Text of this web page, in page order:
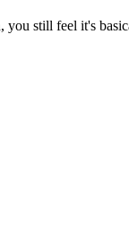
still feel it's